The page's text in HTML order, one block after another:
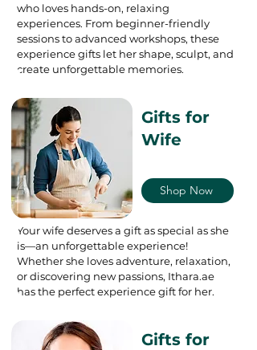
who loves hands-on, relaxing
experiences. From beginner-friendly
sessions to advanced workshops, these
experience gifts let her shape, sculpt, and
create unforgettable memories.
Gifts for
Wife
Shop Now
Your wife deserves a gift as special as she
is—an unforgettable experience!
Whether she loves adventure, relaxation,
or discovering new passions, Ithara.ae
has the perfect experience gift for her.
Gifts for